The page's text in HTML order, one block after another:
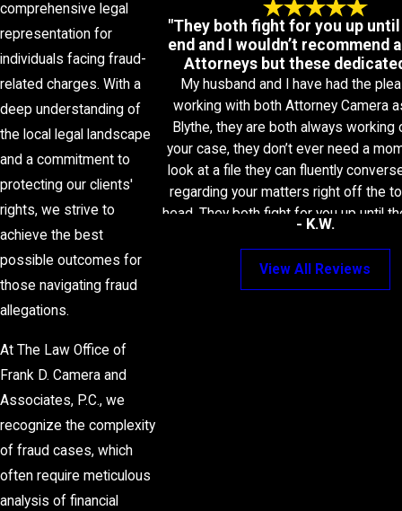
comprehensive legal
representation for
individuals facing fraud-
related charges. With a
deep understanding of
the local legal landscape
and a commitment to
protecting our clients'
rights, we strive to
achieve the best
possible outcomes for
those navigating fraud
allegations.
At The Law Office of
Frank D. Camera and
Associates, P.C., we
recognize the complexity
of fraud cases, which
often require meticulous
analysis of financial
"They both fight for you up
end and I wouldn’t recommend
Attorneys but these
My husband and I have had the
working with both Attorney Camera
Blythe, they are both always working
your case, they don’t ever need a
look at a file they can fluently
regarding your matters right off the
head. They both fight for you up until
- K.W.
View All Reviews